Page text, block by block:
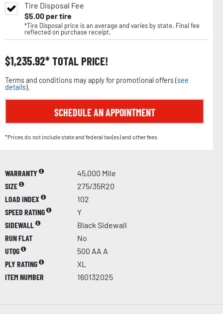
Tire Disposal Fee
$5.00per tire
*Tire Disposal price is an average and varies by state. Final fee
reflected on purchase receipt.
$1,235.92 TOTAL PRICE!
Terms and conditions may apply for promotional offers (see
details).
SCHEDULE AN APPOINTMENT
*Prices do not include state and federal tax(es) and other fees.
WARRANTY
45,000 Mile
SIZE
275/35R20
LOAD INDEX
102
SPEED RATING
Y
SIDEWALL
Black Sidewall
RUN FLAT
No
UTQG
500 AA A
PLY RATING
XL
ITEM NUMBER
160132025